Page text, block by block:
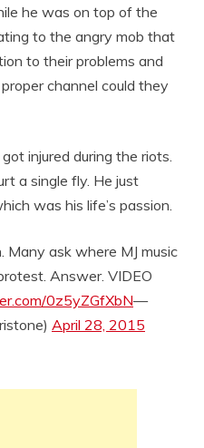
he was on top of the
to the angry mob that
to their problems and
channel could they
injured during the riots.
a single fly. He just
was his life’s passion.
Many ask where MJ music
Answer. VIDEO
0z5yZGfXbN—
April 28, 2015